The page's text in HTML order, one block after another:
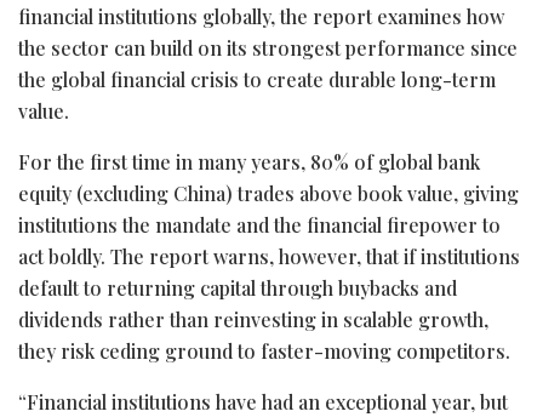
financial institutions globally, the report examines how
the sector can build on its strongest performance since
the global financial crisis to create durable long-term
value.
For the first time in many years, 80% of global bank
equity (excluding China) trades above book value, giving
institutions the mandate and the financial firepower to
act boldly. The report warns, however, that if institutions
default to returning capital through buybacks and
dividends rather than reinvesting in scalable growth,
they risk ceding ground to faster-moving competitors.
“Financial institutions have had an exceptional year, but